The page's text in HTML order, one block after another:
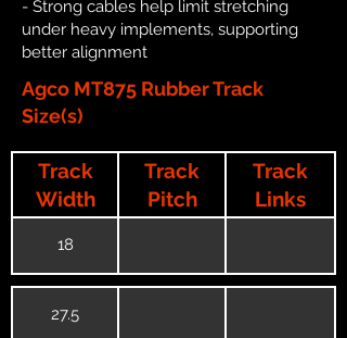
- Strong cables help limit stretching
under heavy implements, supporting
better alignment
Agco MT875 Rubber Track
Size(s)
Track
Width
Track
Pitch
Track
Links
18
27.5